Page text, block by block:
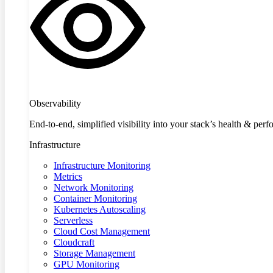
Observability
End-to-end, simplified visibility into your stack’s health &
Infrastructure
Infrastructure Monitoring
Metrics
Network Monitoring
Container Monitoring
Kubernetes Autoscaling
Serverless
Cloud Cost Management
Cloudcraft
Storage Management
GPU Monitoring